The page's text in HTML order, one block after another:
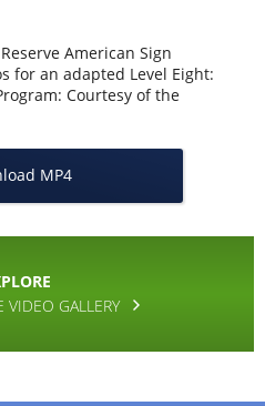
American Sign
for an adapted Level Eight:
Courtesy of the
MP4
VIDEO GALLERY